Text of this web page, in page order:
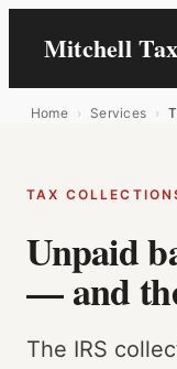
Mitchell
Home › Services ›
TAX
Unpaid
— and
The IRS